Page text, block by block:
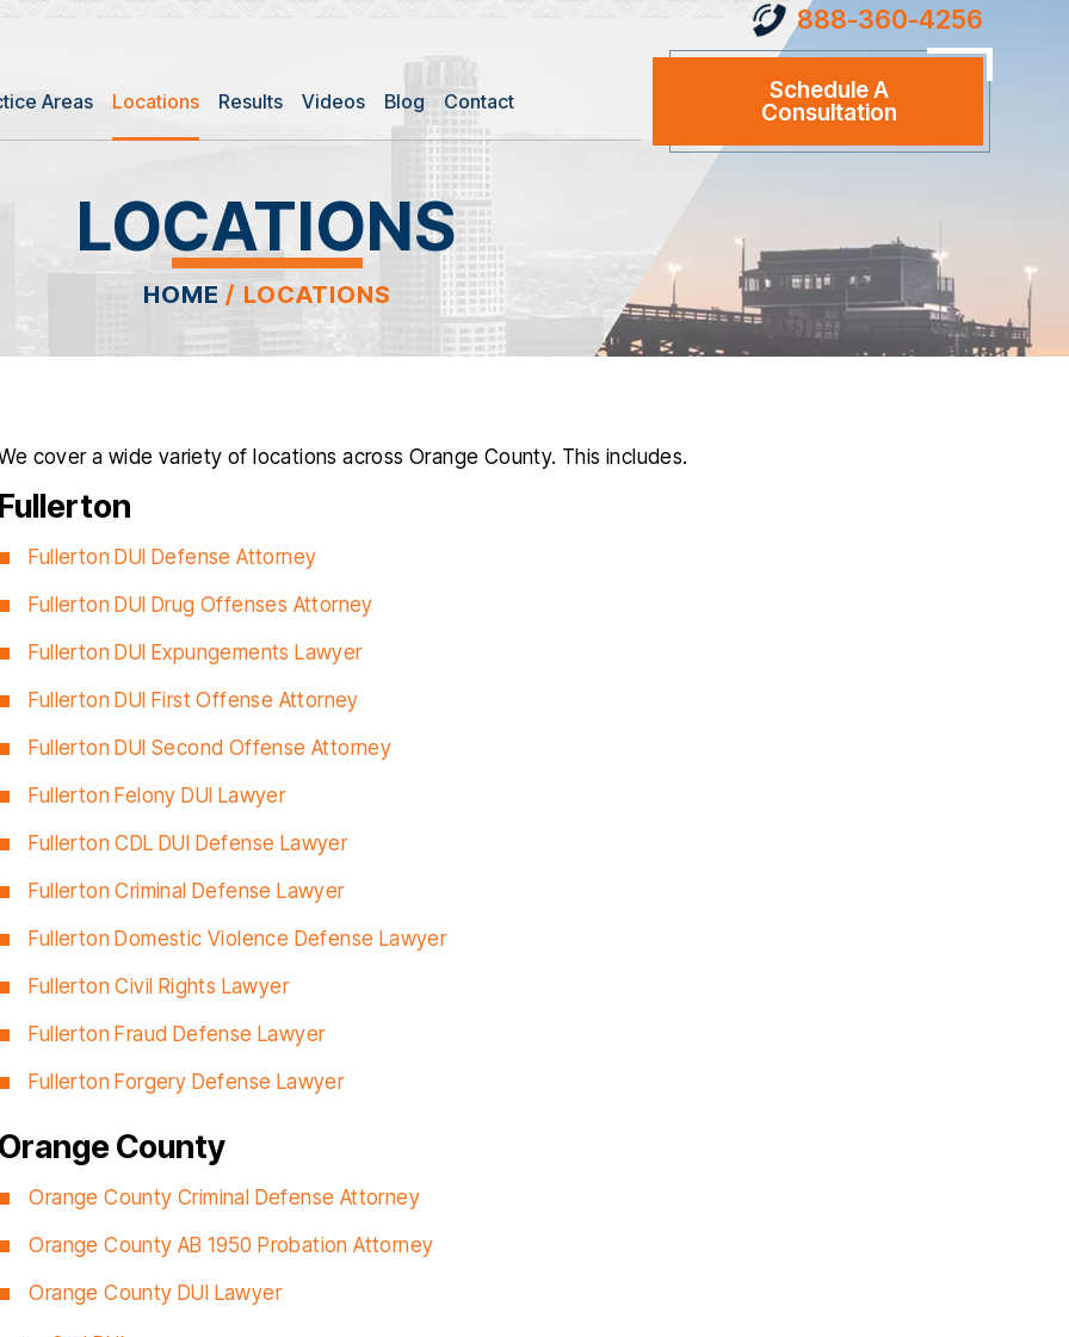
Areas Locations Results Videos Blog Contact
888-360-4256
Schedule A
Consultation
LOCATIONS
HOME / LOCATIONS
cover a wide variety of locations across Orange County. This includes.
Fullerton
Fullerton DUI Defense Attorney
Fullerton DUI Drug Offenses Attorney
Fullerton DUI Expungements Lawyer
Fullerton DUI First Offense Attorney
Fullerton DUI Second Offense Attorney
Fullerton Felony DUI Lawyer
Fullerton CDL DUI Defense Lawyer
Fullerton Criminal Defense Lawyer
Fullerton Domestic Violence Defense Lawyer
Fullerton Civil Rights Lawyer
Fullerton Fraud Defense Lawyer
Fullerton Forgery Defense Lawyer
Orange County
Orange County Criminal Defense Attorney
Orange County AB 1950 Probation Attorney
Orange County DUI Lawyer